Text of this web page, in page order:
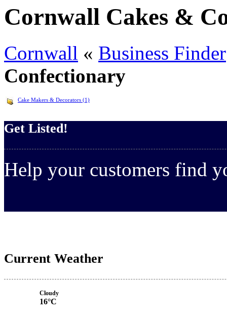
Cornwall Cakes &
Cornwall « Business Finder
Confectionary
Cake Makers & Decorators (1)
Get Listed!
Help your customers find
Current Weather
Cloudy
16°C